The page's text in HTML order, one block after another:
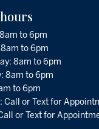
to 6pm
to 6pm
8am to 6pm
8am to 6pm
to 6pm
Call or Text for
or Text for